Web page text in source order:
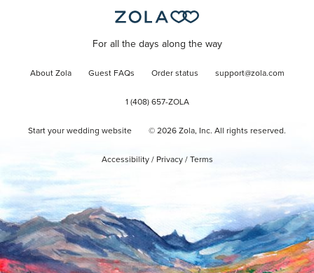
For all the days along the way
About Zola Guest FAQs Order status support@zola.com
1 (408) 657-ZOLA
Start your wedding website © 2026 Zola, Inc. All rights reserved.
Accessibility/ Privacy/ Terms